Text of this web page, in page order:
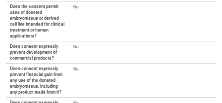
Does the consent permit
uses of donated
embryo/tissue or derived
cell line intended for clinical
treatment or human
applications?
No
Does consent expressly
prevent development of
commercial products?
No
Does consent expressly
prevent financial gain from
any use of the donated
embryo/tissue, including
any product made from it?
No